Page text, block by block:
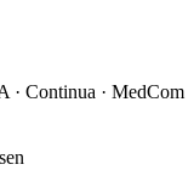
· Continua · MedCom